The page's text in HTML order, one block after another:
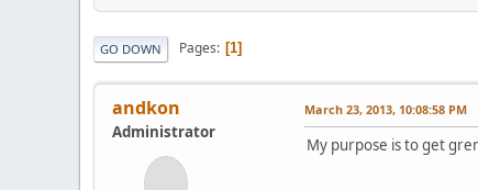
GO DOWN Pages 1
andkon
Administrator
March 23, 2013, 10:08:58 PM
My purpose is to get